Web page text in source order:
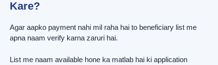
Kare?
Agar aapko payment nahi mil raha hai to beneficiary list me
apna naam verify karna zaruri hai.
List me naam available hone ka matlab hai ki application